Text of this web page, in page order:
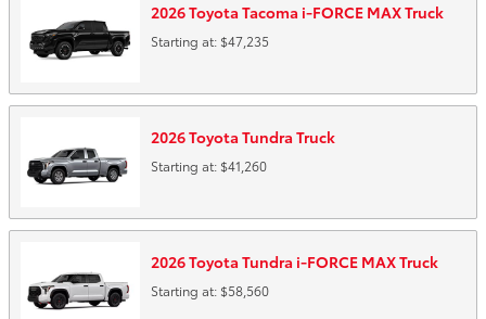
2026Toyota Tacoma i-FORCE MAXTruck
Starting at: $47,235
2026Toyota Tundra Truck
Starting at: $41,260
2026Toyota Tundra i-FORCE MAXTruck
Starting at: $58,560